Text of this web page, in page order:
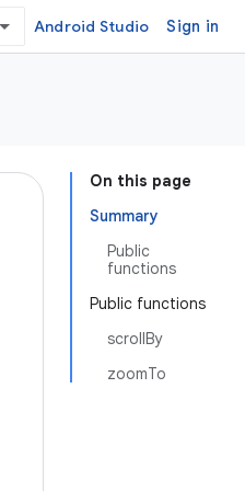
Android Studio Sign in
On this page
Summary
Public
functions
Public functions
scrollBy
zoomTo